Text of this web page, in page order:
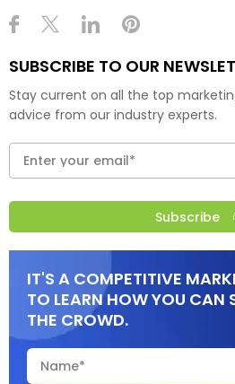
SUBSCRIBE TO OUR
Stay current on all the top
advice from our industry experts.
Subscribe
IT'S A COMPETITIVE
TO LEARN HOW YOU CAN
THE CROWD.